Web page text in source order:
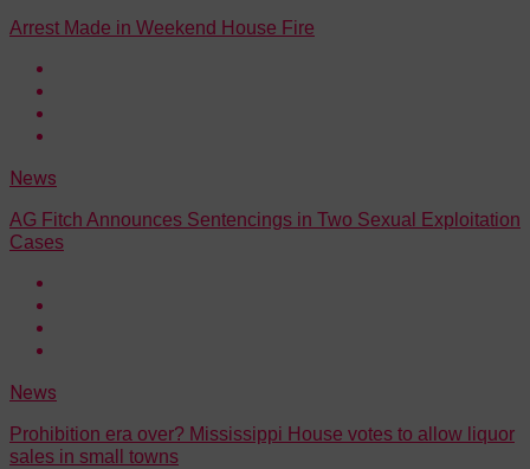
Arrest Made in Weekend House Fire
News
AG Fitch Announces Sentencings in Two Sexual Exploitation
Cases
News
Prohibition era over? Mississippi House votes to allow liquor
sales in small towns